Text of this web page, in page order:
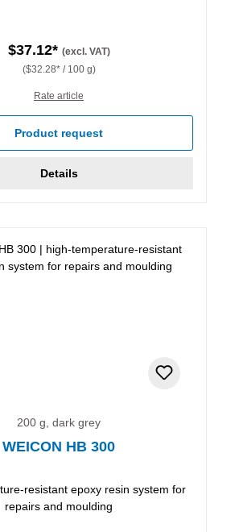
$37.12* (excl. VAT)
($32.28* / 100 g)
Rate article
Product request
Details
200 g, dark grey
WEICON HB 300
resistant epoxy resin system for
repairs and moulding